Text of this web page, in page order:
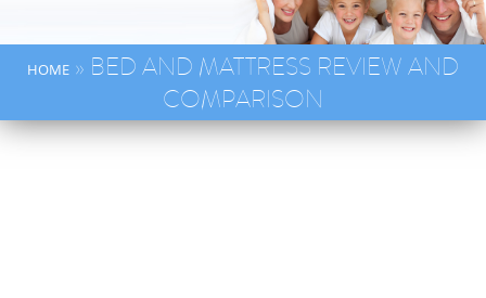
HOME » BED AND MATTRESS REVIEW AND
COMPARISON